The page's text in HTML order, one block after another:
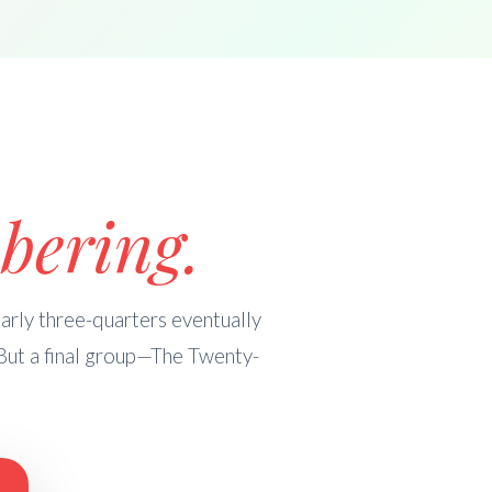
three-quarters eventually
a final group—The Twenty-